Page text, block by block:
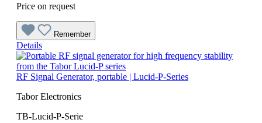
Price on request
Remember
Details
RF Signal Generator, portable | Lucid-P-Series
Tabor Electronics
TB-Lucid-P-Serie